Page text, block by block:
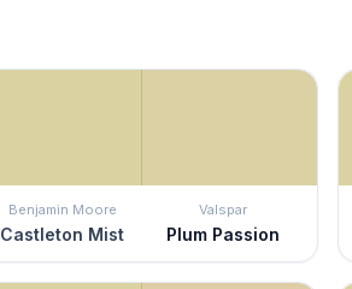
Benjamin Moore
Castleton Mist
Valspar
Plum Passion